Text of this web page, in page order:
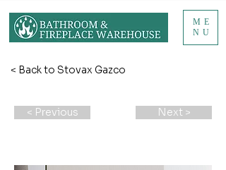
ME
NU
< Back to Stovax Gazco
< Previous Next >